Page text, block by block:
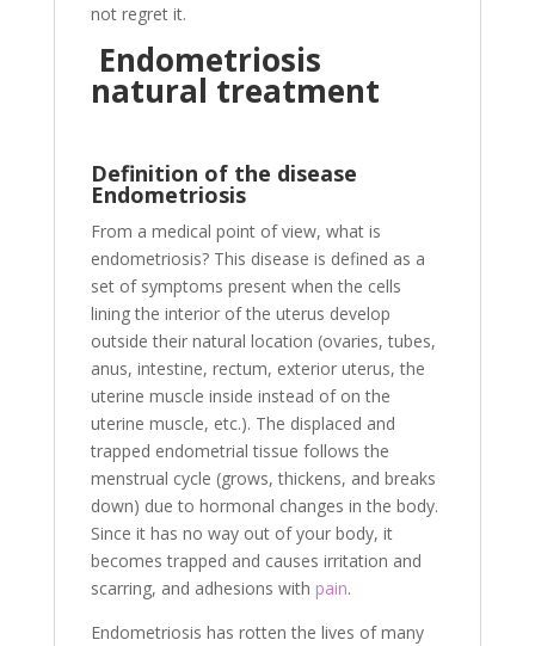
not regret it.
Endometriosis
natural treatment
Definition of the disease
Endometriosis
From a medical point of view, what is
endometriosis? This disease is defined as a
set of symptoms present when the cells
lining the interior of the uterus develop
outside their natural location (ovaries, tubes,
anus, intestine, rectum, exterior uterus, the
uterine muscle inside instead of on the
uterine muscle, etc.). The displaced and
trapped endometrial tissue follows the
menstrual cycle (grows, thickens, and breaks
down) due to hormonal changes in the body.
Since it has no way out of your body, it
becomes trapped and causes irritation and
scarring, and adhesions with pain.
Endometriosis has rotten the lives of many